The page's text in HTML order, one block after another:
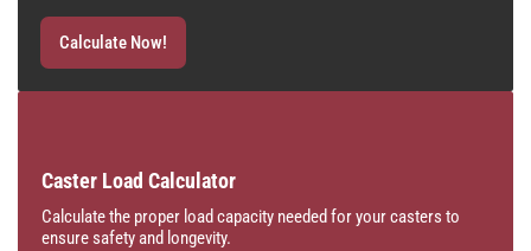
Calculate Now!
Caster Load Calculator
Calculate the proper load capacity needed for your casters to
ensure safety and longevity.